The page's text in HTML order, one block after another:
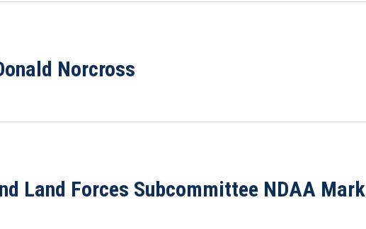
Norcross
Land Forces Subcommittee NDAA Mark